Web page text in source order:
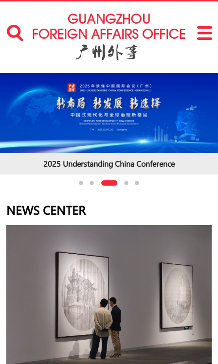
2025 Understanding China Conference
NEWS CENTER